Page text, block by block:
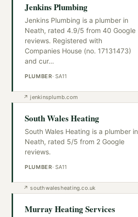
Jenkins Plumbing
Jenkins Plumbing is a plumber in
Neath, rated 4.9/5 from 40 Google
reviews. Registered with
Companies House (no. 17131473)
and cur…
PLUMBER· SA11
↗jenkinsplumb.com
South Wales Heating
South Wales Heating is a plumber in
Neath, rated 5/5 from 2 Google
reviews.
PLUMBER· SA11
↗southwalesheating.co.uk
Murray Heating Services